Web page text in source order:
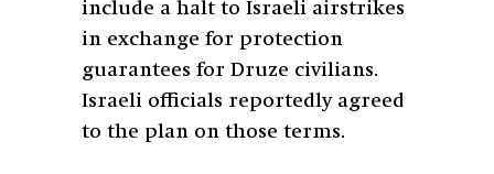
include a halt to Israeli airstrikes
in exchange for protection
guarantees for Druze civilians.
Israeli officials reportedly agreed
to the plan on those terms.